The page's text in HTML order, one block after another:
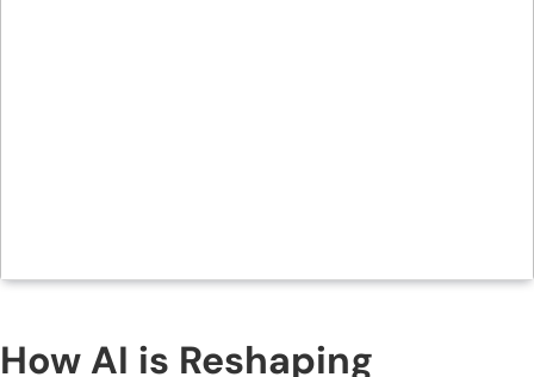
How AI is Reshaping